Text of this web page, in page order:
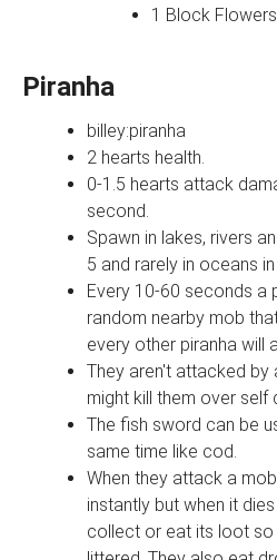
1 Block Flowers
Piranha
billey:piranha
2 hearts health.
0-1.5 hearts attack
second.
Spawn in lakes, rivers
5 and rarely in oceans
Every 10-60 seconds a
random nearby mob
every other piranha will
They aren't attacked by
might kill them over self
The fish sword can be
same time like cod.
When they attack a
instantly but when it
collect or eat its loot